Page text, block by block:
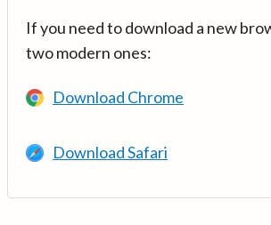
If you need to download a new
two modern ones:
Download Chrome
Download Safari